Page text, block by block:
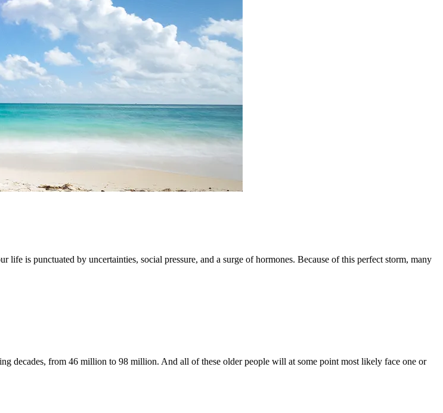
life is punctuated by uncertainties, social pressure, and a surge of hormones. Because of this perfect storm, many
decades, from 46 million to 98 million. And all of these older people will at some point most likely face one or